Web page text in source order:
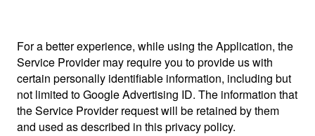
For a better experience, while using the Application, the
Service Provider may require you to provide us with
certain personally identifiable information, including but
not limited to Google Advertising ID. The information that
the Service Provider request will be retained by them
and used as described in this privacy policy.